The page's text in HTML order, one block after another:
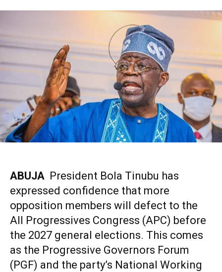
ABUJA President Bola Tinubu has
expressed confidence that more
opposition members will defect to the
All Progressives Congress (APC) before
the 2027 general elections. This comes
as the Progressive Governors Forum
(PGF) and the party’s National Working